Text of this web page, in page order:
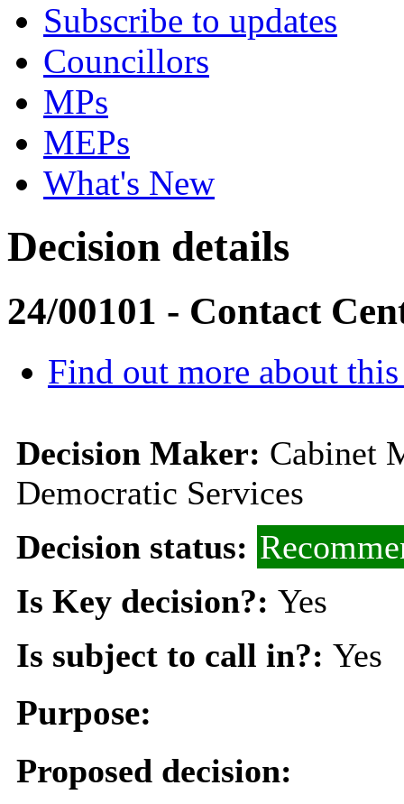
Subscribe to updates
Councillors
MPs
MEPs
What's New
Decision details
24/00101 - Contact
Find out more about this
Decision Maker: Cabinet
Democratic Services
Decision status:
Is Key decision?: Yes
Is subject to call in?: Yes
Purpose:
Proposed decision: